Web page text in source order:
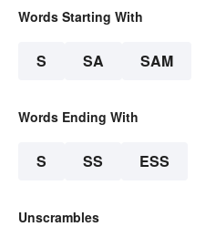
Words Starting With
S SA SAM
Words Ending With
S SS ESS
Unscrambles